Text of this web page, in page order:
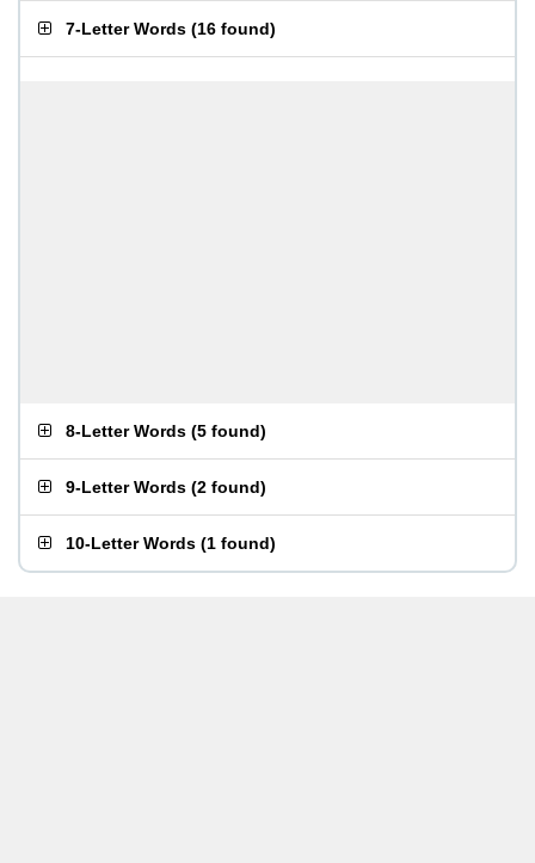
7-Letter Words (16 found)
8-Letter Words (5 found)
9-Letter Words (2 found)
10-Letter Words (1 found)